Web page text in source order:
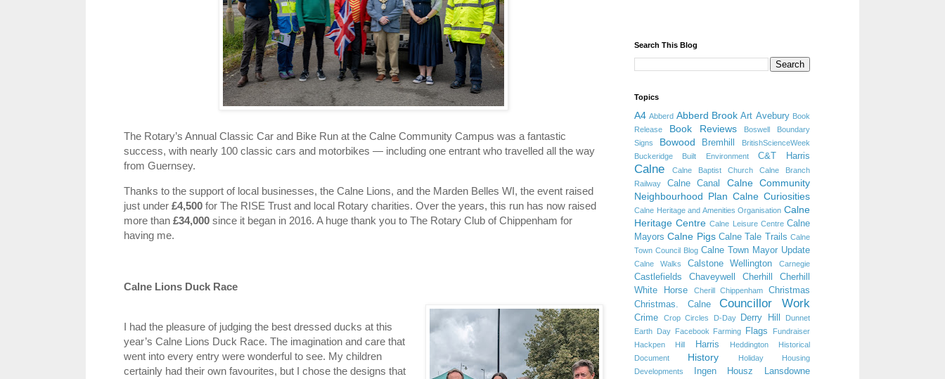
The Rotary’s Annual Classic Car and Bike Run at the Calne Community Campus was a fantastic
success, with nearly 100 classic cars and motorbikes — including one entrant who travelled all the way
from Guernsey.
Thanks to the support of local businesses, the Calne Lions, and the Marden Belles WI, the event raised
just under £4,500 for The RISE Trust and local Rotary charities. Over the years, this run has now raised
more than £34,000 since it began in 2016. A huge thank you to The Rotary Club of Chippenham for
having me.
Calne Lions Duck Race
I had the pleasure of judging the best dressed ducks at this
year’s Calne Lions Duck Race. The imagination and care that
went into every entry were wonderful to see. My children
certainly had their own favourites, but I chose the designs that
Search This Blog
Topics
A4 Abberd Abberd Brook Art Avebury Book
Release
Book Reviews Boswell
Boundary
Signs
Bowood Bremhill
BritishScienceWeek
Buckeridge
Built Environment C&T Harris
Calne Calne Baptist Church
Calne Branch
Railway
Calne Canal
Calne Community
Neighbourhood Plan Calne Curiosities
Calne Heritage and Amenities Organisation Calne
Heritage Centre Calne Leisure Centre Calne
Mayors Calne Pigs Calne Tale Trails Calne
Town Council Blog Calne Town Mayor Update
Calne Walks Calstone Wellington Carnegie
Castlefields Chaveywell Cherhill
Cherhill
White Horse
Cherill Chippenham
Christmas
Christmas. Calne
Councillor Work
Crime Crop Circles D-Day Derry Hill
Dunnet
Earth Day Facebook Farming Flags
Fundraiser
Hackpen Hill
Harris Heddington
Historical
Document
History Holiday
Housing
Developments
Ingen Housz
Lansdowne